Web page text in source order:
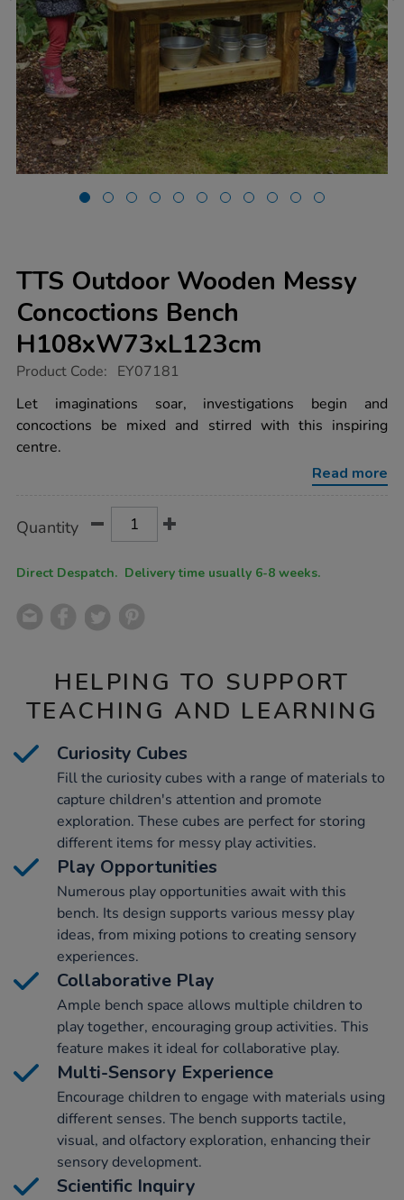
TTS Outdoor Wooden Messy
Concoctions Bench
H108xW73xL123cm
https://www.tts-
outdoor-
wooden-
messy-
concoctions-
bench-
Product Code: EY07181
Let imaginations soar, investigations begin and
concoctions be mixed and stirred with this inspiring
centre.
Read more
Actions
TO
Quantity
Direct Despatch. Delivery time usually 6-8 weeks.
HELPING TO SUPPORT
TEACHING AND LEARNING
Curiosity Cubes
Fill the curiosity cubes with a range of materials to
capture children's attention and promote
exploration. These cubes are perfect for storing
different items for messy play activities.
Play Opportunities
Numerous play opportunities await with this
bench. Its design supports various messy play
ideas, from mixing potions to creating sensory
experiences.
Collaborative Play
Ample bench space allows multiple children to
play together, encouraging group activities. This
feature makes it ideal for collaborative play.
Multi-Sensory Experience
Encourage children to engage with materials using
different senses. The bench supports tactile,
visual, and olfactory exploration, enhancing their
sensory development.
Scientific Inquiry